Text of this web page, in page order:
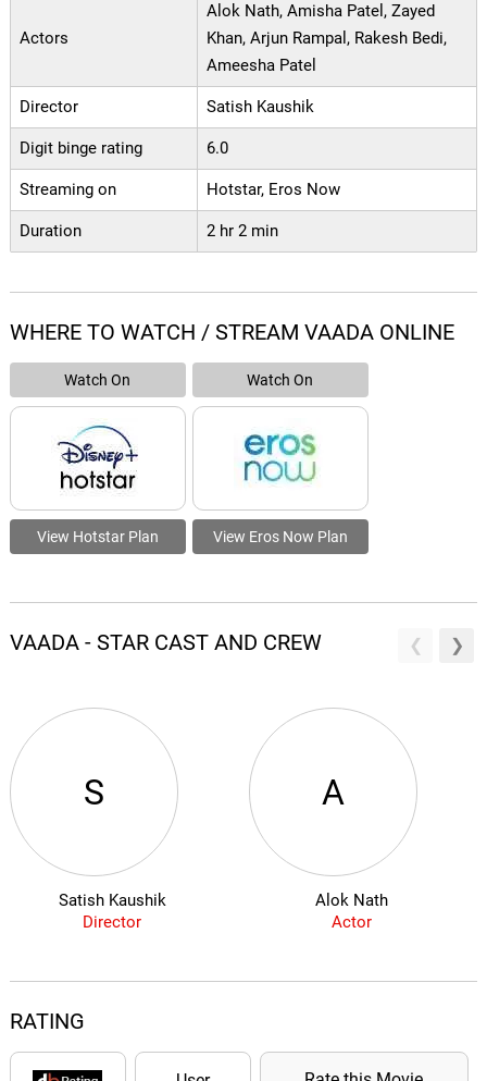
Actors
Alok Nath, Amisha Patel, Zayed
Khan, Arjun Rampal, Rakesh Bedi,
Ameesha Patel
Director Satish Kaushik
Digit binge rating 6.0
Streaming on Hotstar, Eros Now
Duration 2 hr 2 min
WHERE TO WATCH / STREAM VAADA ONLINE
Watch On
View Hotstar Plan
Watch On
View Eros Now Plan
VAADA - STAR CAST AND CREW
S
Satish Kaushik
Director
A
Alok Nath
Actor
RATING